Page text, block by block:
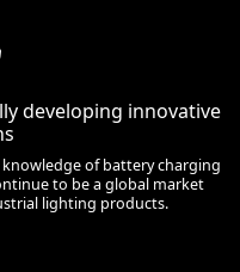
developing innovative
of battery charging
to be a global market
lighting products.